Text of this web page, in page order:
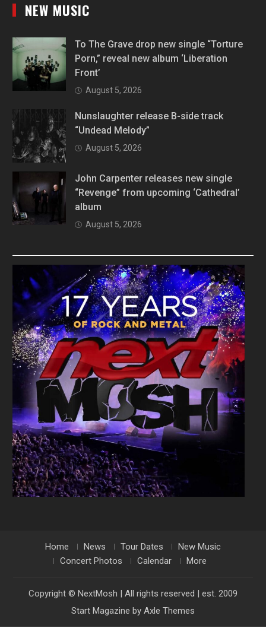
NEW MUSIC
To The Grave drop new single “Torture
Porn,” reveal new album ‘Liberation
Front’
August 5, 2026
Nunslaughter release B-side track
“Undead Melody”
August 5, 2026
John Carpenter releases new single
“Revenge” from upcoming ‘Cathedral’
album
August 5, 2026
Home News Tour Dates
New Music
Concert Photos
Calendar More
Copyright © NextMosh | All rights reserved | est. 2009
Start Magazine by Axle Themes